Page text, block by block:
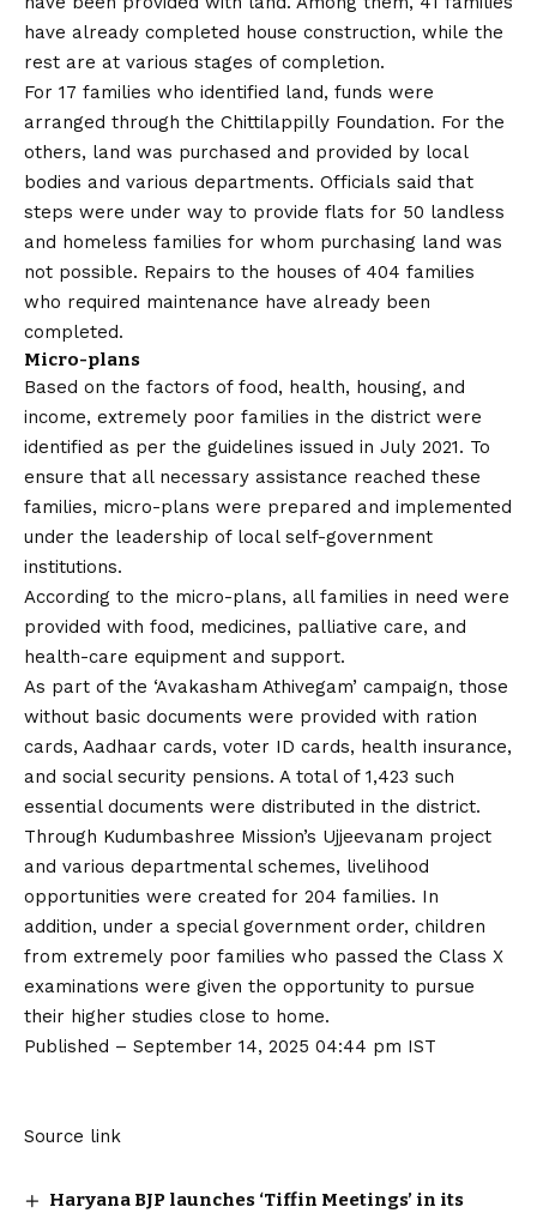
have already completed house construction, while the
rest are at various stages of completion.
For 17 families who identified land, funds were
arranged through the Chittilappilly Foundation. For the
others, land was purchased and provided by local
bodies and various departments. Officials said that
steps were under way to provide flats for 50 landless
and homeless families for whom purchasing land was
not possible. Repairs to the houses of 404 families
who required maintenance have already been
completed.
Micro-plans
Based on the factors of food, health, housing, and
income, extremely poor families in the district were
identified as per the guidelines issued in July 2021. To
ensure that all necessary assistance reached these
families, micro-plans were prepared and implemented
under the leadership of local self-government
institutions.
According to the micro-plans, all families in need were
provided with food, medicines, palliative care, and
health-care equipment and support.
As part of the ‘Avakasham Athivegam’ campaign, those
without basic documents were provided with ration
cards, Aadhaar cards, voter ID cards, health insurance,
and social security pensions. A total of 1,423 such
essential documents were distributed in the district.
Through Kudumbashree Mission’s Ujjeevanam project
and various departmental schemes, livelihood
opportunities were created for 204 families. In
addition, under a special government order, children
from extremely poor families who passed the Class X
examinations were given the opportunity to pursue
their higher studies close to home.
Published – September 14, 2025 04:44 pm IST
Source link
Haryana BJP launches ‘Tiffin Meetings’ in its